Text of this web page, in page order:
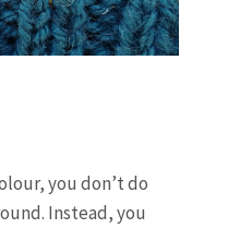
you don’t do
Instead, you